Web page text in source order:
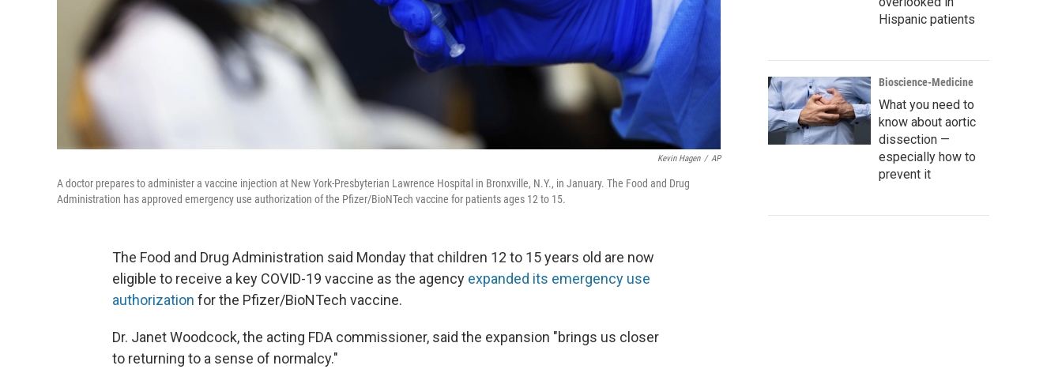
Kevin Hagen / AP
A doctor prepares to administer a vaccine injection at New York-Presbyterian Lawrence Hospital in Bronxville, N.Y., in January. The Food and Drug
Administration has approved emergency use authorization of the Pfizer/BioNTech vaccine for patients ages 12 to 15.
The Food and Drug Administration said Monday that children 12 to 15 years old are now
eligible to receive a key COVID-19 vaccine as the agency expanded its emergency use
authorization for the Pfizer/BioNTech vaccine.
Dr. Janet Woodcock, the acting FDA commissioner, said the expansion "brings us closer
to returning to a sense of normalcy."
Hispanic patients
Bioscience-Medicine
What you need to
know about aortic
dissection —
especially how to
prevent it